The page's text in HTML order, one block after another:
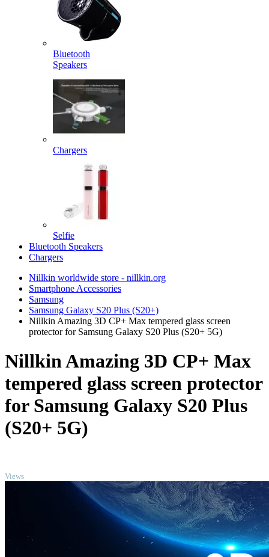
Bluetooth
Speakers
Chargers
Selfie
Bluetooth Speakers
Chargers
Nillkin worldwide store - nillkin.org
Smartphone Accessories
Samsung
Samsung Galaxy S20 Plus (S20+)
Nillkin Amazing 3D CP+ Max tempered glass screen
protector for Samsung Galaxy S20 Plus (S20+ 5G)
Nillkin Amazing 3D CP+ Max
tempered glass screen protector
for Samsung Galaxy S20 Plus
(S20+ 5G)
Views